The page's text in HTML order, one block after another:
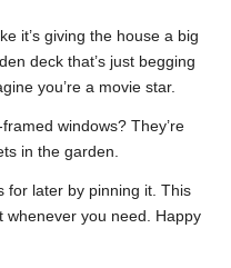
it’s giving the house a big
deck that’s just begging
you’re a movie star.
windows? They’re
in the garden.
for later by pinning it. This
whenever you need. Happy